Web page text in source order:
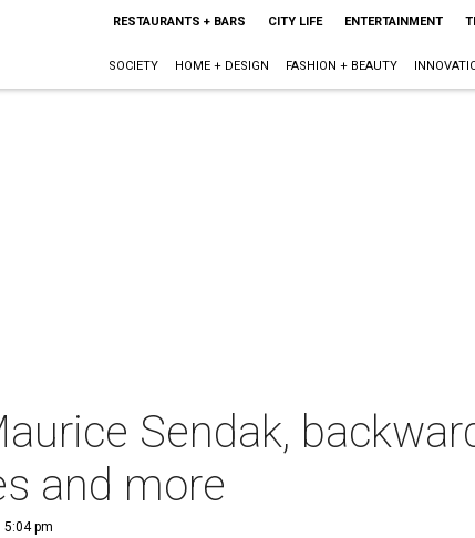
RESTAURANTS + BARS CITY LIFE ENTERTAINMENT
SOCIETY HOME + DESIGN FASHION + BEAUTY
Sendak,
and more
5:04 pm